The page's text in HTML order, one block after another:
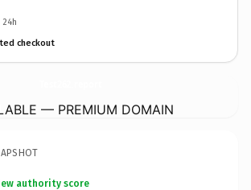
checkout
— PREMIUM DOMAIN
authority score